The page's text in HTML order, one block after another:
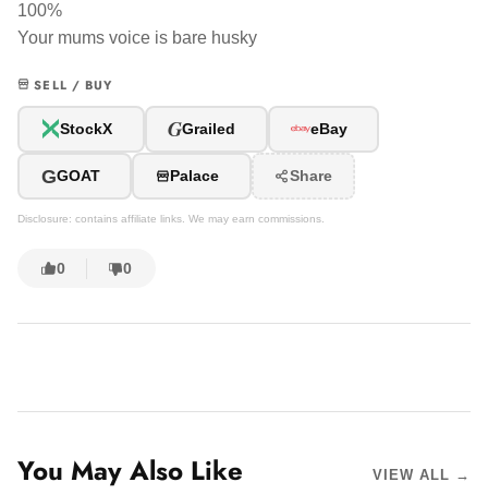
100%
Your mums voice is bare husky
SELL / BUY
StockX GGrailed eBay
GGOAT Palace Share
Disclosure: contains affiliate links. We may earn commissions.
0 0
You May Also Like VIEW ALL →